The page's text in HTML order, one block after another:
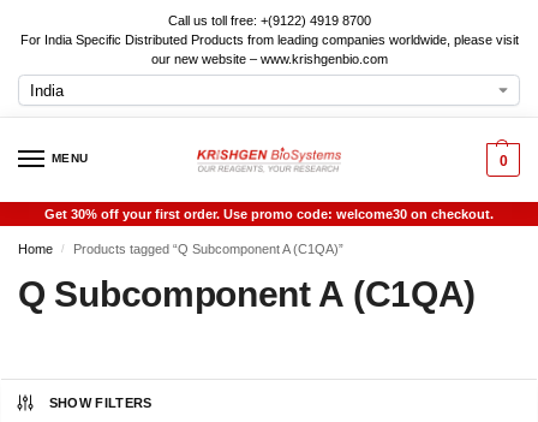
Call us toll free: +(9122) 4919 8700
For India Specific Distributed Products from leading companies worldwide, please visit
our new website – www.krishgenbio.com
MENU 0
Get 30% off your first order. Use promo code: welcome30 on checkout.
Home / Products tagged “Q Subcomponent A (C1QA)”
Q Subcomponent A (C1QA)
SHOW FILTERS